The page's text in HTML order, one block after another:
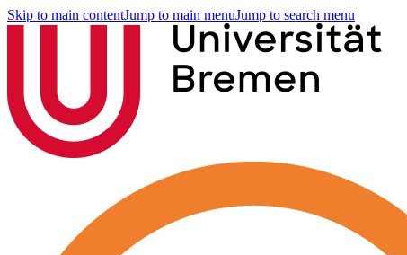
Skip to main contentJump to main menuJump to search menu